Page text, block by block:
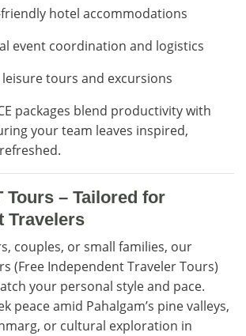
hotel accommodations
event coordination and logistics
tours and excursions
packages blend productivity with
your team leaves inspired,
Tours – Tailored for
Travelers
couples, or small families, our
(Free Independent Traveler Tours)
your personal style and pace.
peace amid Pahalgam’s pine valleys,
or cultural exploration in